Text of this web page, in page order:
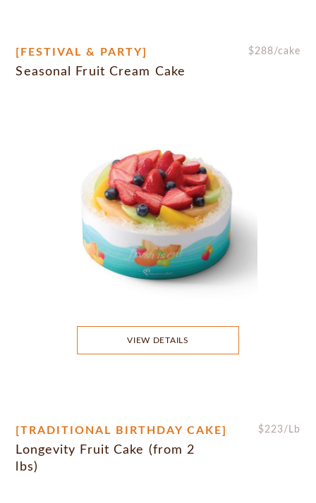
[FESTIVAL & PARTY] $288/cake
Seasonal Fruit Cream Cake
VIEW DETAILS
[TRADITIONAL BIRTHDAY CAKE] $223/Lb
Longevity Fruit Cake (from 2
lbs)